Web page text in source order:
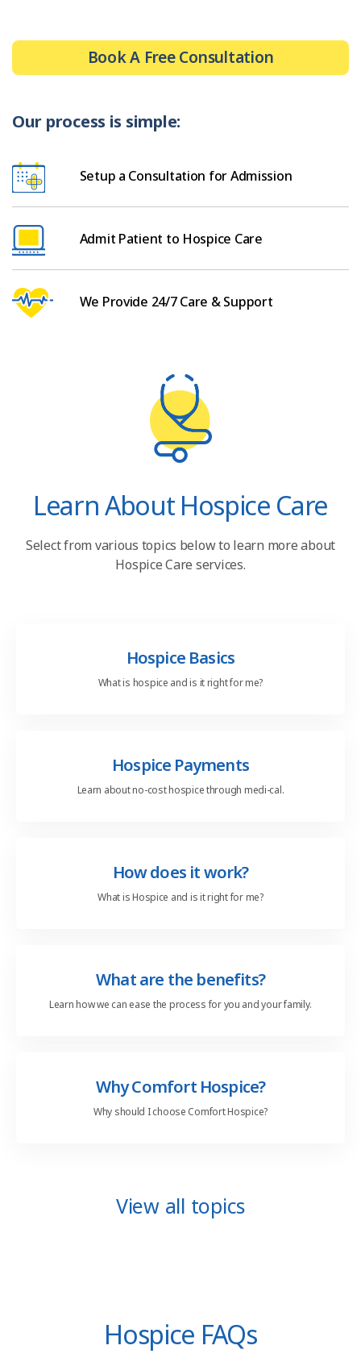
Book A Free Consultation
Our process is simple:
Setup a Consultation for Admission
Admit Patient to Hospice Care
We Provide 24/7 Care & Support
Learn About Hospice Care
Select from various topics below to learn more about
Hospice Care services.
Hospice Basics
What is hospice andis it right for me?
Hospice Payments
Learn about no-costhospice through medi-cal.
How does it work?
What is Hospice and is it right for me?
What are the benefits?
Learn how we can ease the process for you and your family.
Why Comfort Hospice?
Why should I choose Comfort Hospice?
View all topics
Hospice FAQs